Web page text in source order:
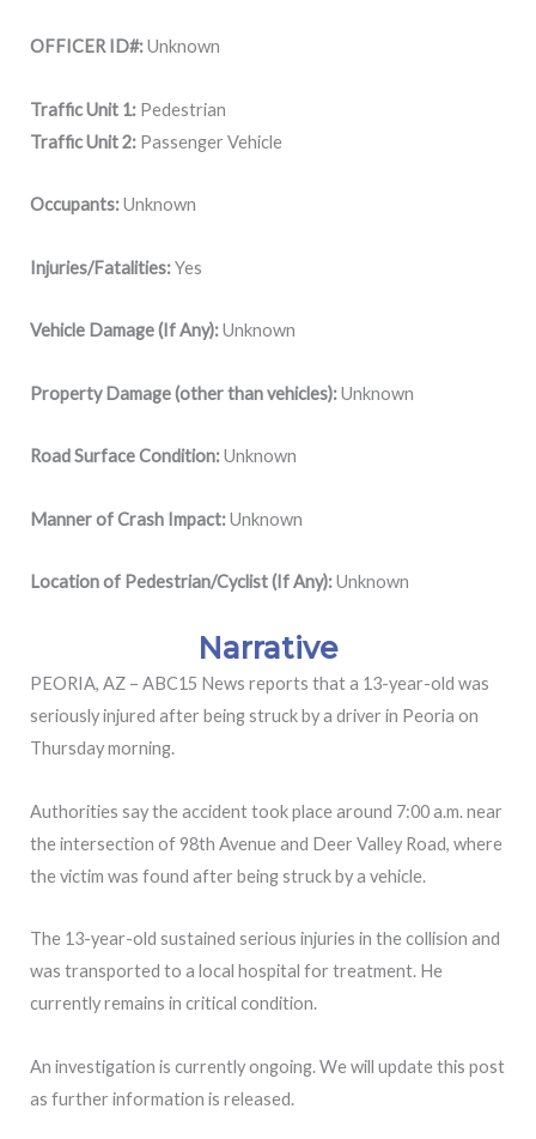
OFFICER ID#:Unknown
Traffic Unit 1: Pedestrian
Traffic Unit 2: Passenger Vehicle
Occupants:Unknown
Injuries/Fatalities:Yes
Vehicle Damage (If Any):Unknown
Property Damage (other than vehicles):Unknown
Road Surface Condition:Unknown
Manner of Crash Impact:Unknown
Location of Pedestrian/Cyclist (If Any):Unknown
Narrative
PEORIA, AZ – ABC15 News reports that a 13-year-old was
seriously injured after being struck by a driver in Peoria on
Thursday morning.
Authorities say the accident took place around 7:00 a.m. near
the intersection of 98th Avenue and Deer Valley Road, where
the victim was found after being struck by a vehicle.
The 13-year-old sustained serious injuries in the collision and
was transported to a local hospital for treatment. He
currently remains in critical condition.
An investigation is currently ongoing. We will update this post
as further information is released.